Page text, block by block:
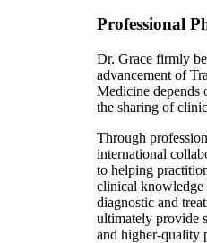
Professional
Dr. Grace firmly
advancement of
Medicine depends
the sharing of
Through
international
to helping
clinical knowledge
diagnostic and
ultimately provide
and higher-quality